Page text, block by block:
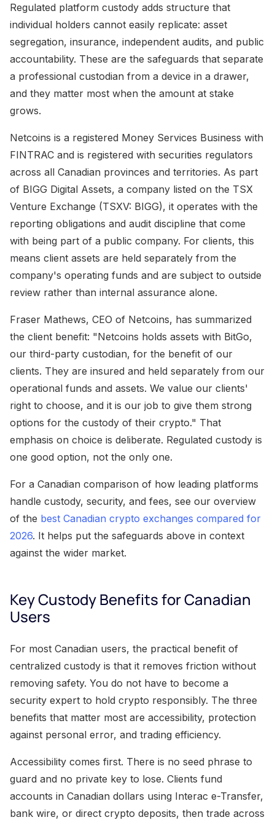
Regulated platform custody adds structure that
individual holders cannot easily replicate: asset
segregation, insurance, independent audits, and public
accountability. These are the safeguards that separate
a professional custodian from a device in a drawer,
and they matter most when the amount at stake
grows.
Netcoins is a registered Money Services Business with
FINTRAC and is registered with securities regulators
across all Canadian provinces and territories. As part
of BIGG Digital Assets, a company listed on the TSX
Venture Exchange (TSXV: BIGG), it operates with the
reporting obligations and audit discipline that come
with being part of a public company. For clients, this
means client assets are held separately from the
company's operating funds and are subject to outside
review rather than internal assurance alone.
Fraser Mathews, CEO of Netcoins, has summarized
the client benefit: "Netcoins holds assets with BitGo,
our third-party custodian, for the benefit of our
clients. They are insured and held separately from our
operational funds and assets. We value our clients'
right to choose, and it is our job to give them strong
options for the custody of their crypto." That
emphasis on choice is deliberate. Regulated custody is
one good option, not the only one.
For a Canadian comparison of how leading platforms
handle custody, security, and fees, see our overview
of the best Canadian crypto exchanges compared for
2026. It helps put the safeguards above in context
against the wider market.
Key Custody Benefits for Canadian
Users
For most Canadian users, the practical benefit of
centralized custody is that it removes friction without
removing safety. You do not have to become a
security expert to hold crypto responsibly. The three
benefits that matter most are accessibility, protection
against personal error, and trading efficiency.
Accessibility comes first. There is no seed phrase to
guard and no private key to lose. Clients fund
accounts in Canadian dollars using Interac e-Transfer,
bank wire, or direct crypto deposits, then trade across